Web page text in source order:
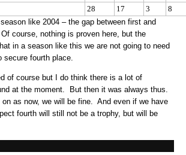
28 17 3
8
like 2004 – the gap between first and
course, nothing is proven here, but the
in a season like this we are not going to need
secure fourth place.
of course but I do think there is a lot of
at the moment. But then it was always thus.
as now, we will be fine. And even if we have
fourth will still not be a trophy, but will be